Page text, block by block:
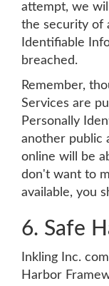
attempt, we
the security of
Identifiable
breached.
Remember,
Services are
Personally
another public
online will be
don't want to
available, you
6. Safe
Inkling Inc.
Harbor